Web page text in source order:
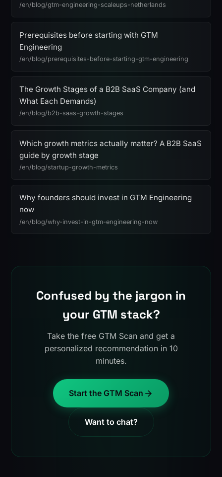
/en/blog/gtm-engineering-scaleups-netherlands
Prerequisites before starting with GTM
Engineering
/en/blog/prerequisites-before-starting-gtm-engineering
The Growth Stages of a B2B SaaS Company (and
What Each Demands)
/en/blog/b2b-saas-growth-stages
Which growth metrics actually matter? A B2B SaaS
guide by growth stage
/en/blog/startup-growth-metrics
Why founders should invest in GTM Engineering
now
/en/blog/why-invest-in-gtm-engineering-now
Confused by the jargon in
your GTM stack?
Take the free GTM Scan and get a
personalized recommendation in 10
minutes.
Start the GTM Scan
Want to chat?